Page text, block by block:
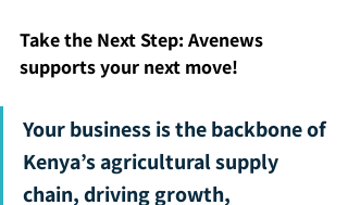
Take the Next Step: Avenews
supports your next move!
Your business is the backbone of
Kenya’s agricultural supply
chain, driving growth,